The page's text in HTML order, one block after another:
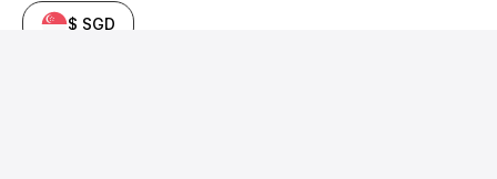
$ SGD